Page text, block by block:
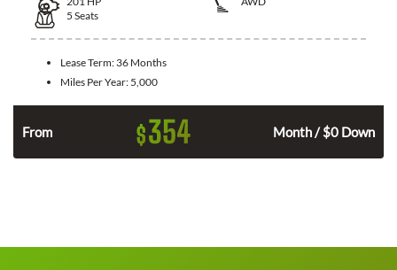
5 Seats
Lease Term: 36 Months
Miles Per Year: 5,000
From $354 Month / $0 Down